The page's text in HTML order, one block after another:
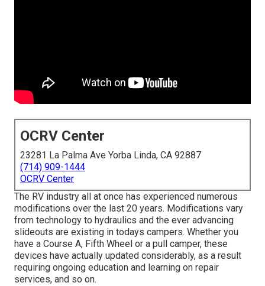
OCRV Center
23281 La Palma Ave Yorba Linda, CA 92887
(714) 909-1444
OCRV Center
The RV industry all at once has experienced numerous
modifications over the last 20 years. Modifications vary
from technology to hydraulics and the ever advancing
slideouts are existing in todays campers. Whether you
have a Course A, Fifth Wheel or a pull camper, these
devices have actually updated considerably, as a result
requiring ongoing education and learning on repair
services, and so on.